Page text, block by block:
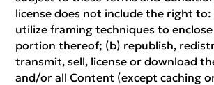
license does not include the right
utilize framing techniques to
portion thereof; (b) republish,
transmit, sell, license or download
and/or all Content (except caching